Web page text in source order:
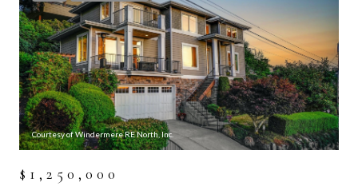
Courtesy of Windermere RE North, Inc.
$1,250,000